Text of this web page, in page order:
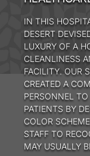
IN THIS
DESERT
LUXURY OF A
CLEANLINESS
FACILITY. OUR
CREATED A
PERSONNEL
PATIENTS BY
COLOR
STAFF TO
MAY USUALLY